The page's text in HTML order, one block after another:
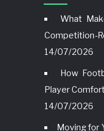
What
Competition-
14/07/2026
How
Player
14/07/2026
Moving for